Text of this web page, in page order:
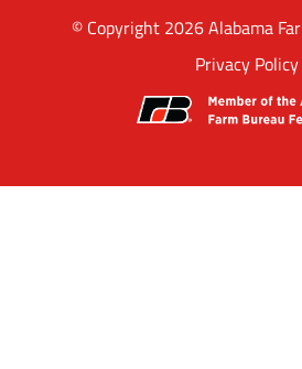
© Copyright 2026 Alabama
Privacy Policy